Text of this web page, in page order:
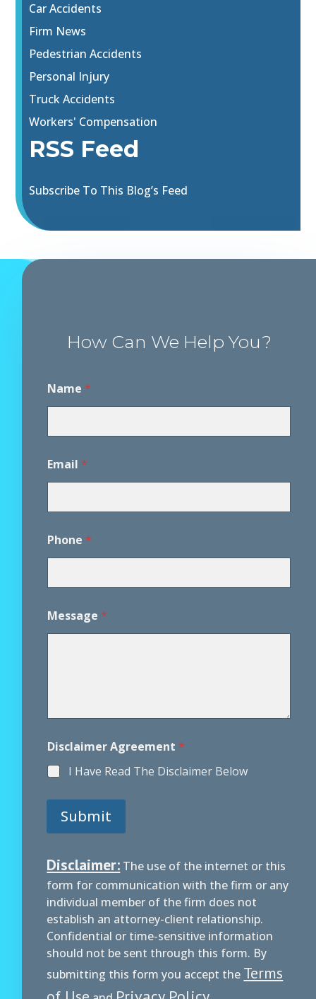
Car Accidents
Firm News
Pedestrian Accidents
Personal Injury
Truck Accidents
Workers' Compensation
RSS Feed
Subscribe To This Blog’s Feed
How Can We Help You?
Name *
Email *
Phone *
P
h
a
g
e
Message *
Disclaimer Agreement *
I Have Read The Disclaimer Below
Submit
Disclaimer: The use of the internet or this
form for communication with the firm or any
individual member of the firm does not
establish an attorney-client relationship.
Confidential or time-sensitive information
should not be sent through this form. By
submitting this form you accept the Terms